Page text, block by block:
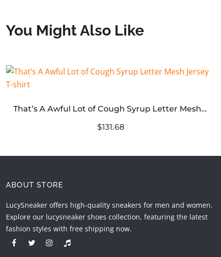
You Might Also Like
That’s A Awful Lot of Cough Syrup Letter Mesh Jersey T-shirt
$131.68
ABOUT STORE
LucySneaker offers high-quality sneakers for men and women.
Explore our lucysneaker shoes collection, featuring the latest
fashion styles with free shipping now.